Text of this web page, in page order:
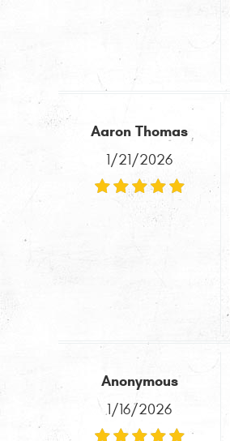
Aaron Thomas
1/21/2026
Anonymous
1/16/2026